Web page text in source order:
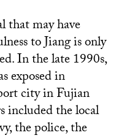
that may have
to Jiang is only
In the late 1990s,
exposed in
city in Fujian
included the local
the police, the